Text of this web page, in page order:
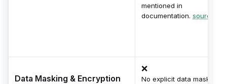
mentioned in
documentation. source
Data Masking & Encryption
❌
No explicit data masking